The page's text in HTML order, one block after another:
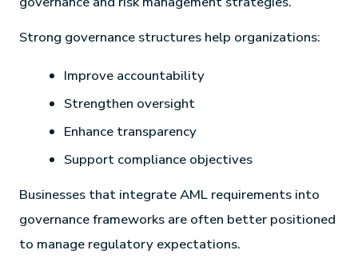
Strong governance structures help organizations:
Improve accountability
Strengthen oversight
Enhance transparency
Support compliance objectives
Businesses that integrate AML requirements into
governance frameworks are often better positioned
to manage regulatory expectations.